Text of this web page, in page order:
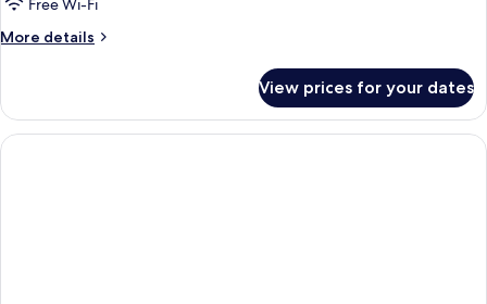
Free Wi-Fi
More details
More
View prices for your dates